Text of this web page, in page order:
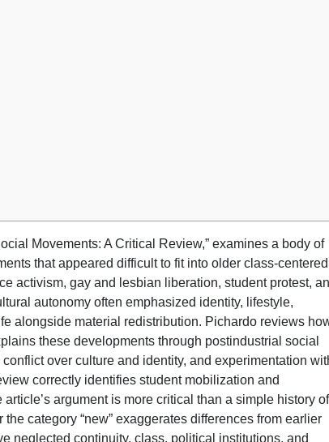
Movements: A Critical Review,” examines a body of
that appeared difficult to fit into older class-centered
activism, gay and lesbian liberation, student protest,
autonomy often emphasized identity, lifestyle,
alongside material redistribution. Pichardo reviews
these developments through postindustrial social
over culture and identity, and experimentation
correctly identifies student mobilization and
argument is more critical than a simple history of
category “new” exaggerates differences from earlier
neglected continuity, class, political institutions, and